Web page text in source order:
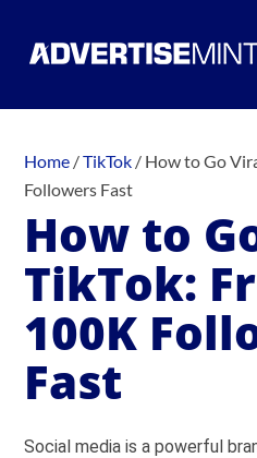
Home /TikTok / How to Go
Followers Fast
How to
TikTok:
100K
Fast
Social media is a powerful